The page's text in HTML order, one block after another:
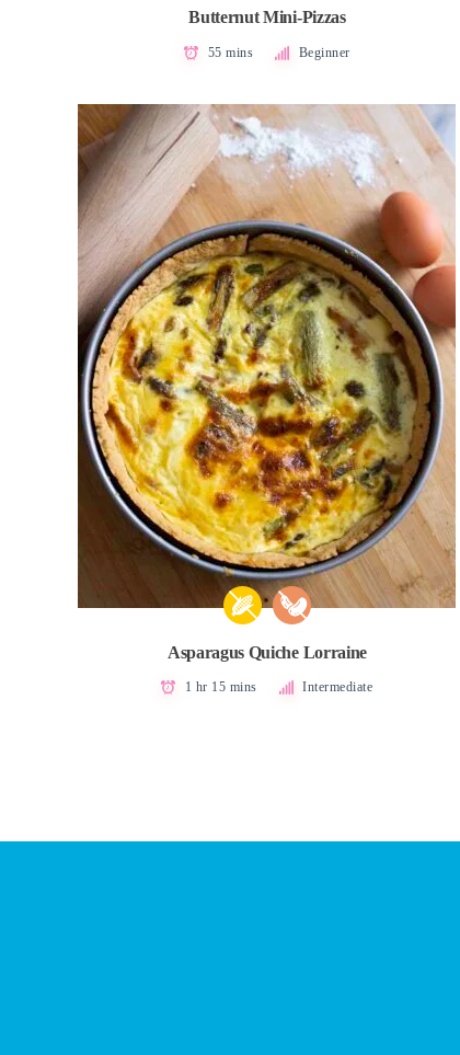
Butternut Mini-Pizzas
55 mins Beginner
Asparagus Quiche Lorraine
1 hr 15 mins Intermediate